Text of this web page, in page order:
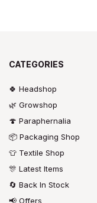
CATEGORIES
🍀 Headshop
🌿 Growshop
🍄 Paraphernalia
📦 Packaging Shop
👕 Textile Shop
🎊 Latest Items
🔄 Back In Stock
📢 Offers